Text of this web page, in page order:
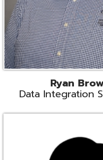
Ryan Brown
Integration Specialist